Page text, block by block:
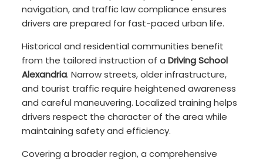
navigation, and traffic law compliance ensures
drivers are prepared for fast-paced urban life.
Historical and residential communities benefit
from the tailored instruction of aDriving School
Alexandria. Narrow streets, older infrastructure,
and tourist traffic require heightened awareness
and careful maneuvering. Localized training helps
drivers respect the character of the area while
maintaining safety and efficiency.
Covering a broader region, a comprehensive